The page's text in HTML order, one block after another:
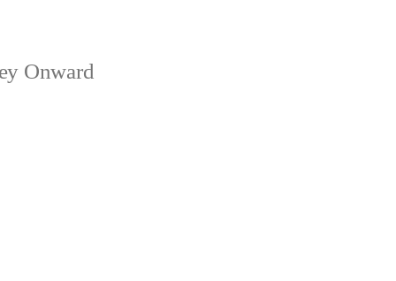
Onward